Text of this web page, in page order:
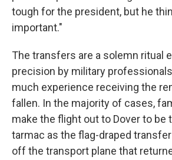
tough for the president, but he
important."
The transfers are a solemn ritual
precision by military
much experience receiving the
fallen. In the majority of cases,
make the flight out to Dover to be
tarmac as the flag-draped
off the transport plane that